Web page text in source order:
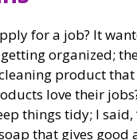
for a job? It
organized;
product that
love their
things tidy; I said,
that gives good